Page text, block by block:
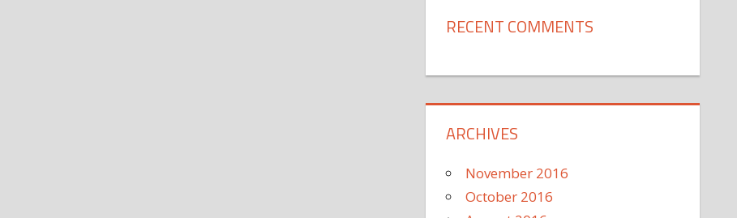
RECENT COMMENTS
ARCHIVES
November 2016
October 2016